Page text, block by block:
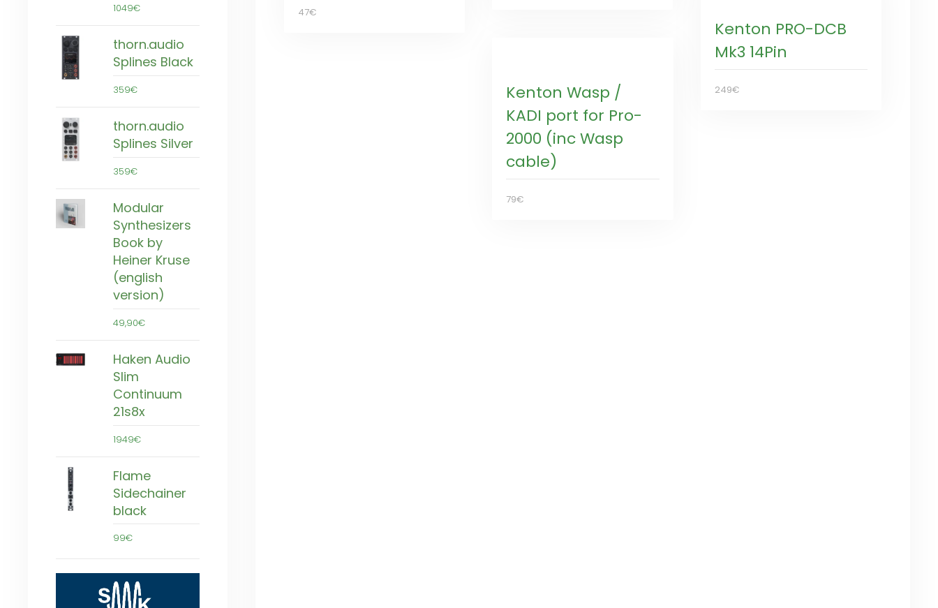
1049€
thorn.audio
Splines Black
359€
thorn.audio
Splines Silver
359€
Modular
Synthesizers
Book by
Heiner Kruse
(english
version)
49,90€
Haken Audio
Slim
Continuum
21s8x
1949€
Flame
Sidechainer
black
99€
47€
Kenton PRO-DCB
Mk3 14Pin
249€
Kenton Wasp /
KADI port for Pro-
2000 (inc Wasp
cable)
79€